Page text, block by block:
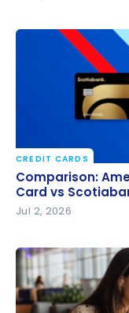
Comparison:
vs Scotiabank
CREDIT CARDS
Comparison:
Card vs
Jul 2, 2026